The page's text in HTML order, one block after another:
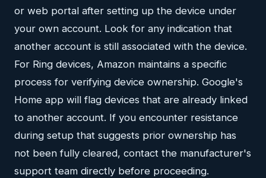
or web portal after setting up the device under
your own account. Look for any indication that
another account is still associated with the device.
For Ring devices, Amazon maintains a specific
process for verifying device ownership. Google's
Home app will flag devices that are already linked
to another account. If you encounter resistance
during setup that suggests prior ownership has
not been fully cleared, contact the manufacturer's
support team directly before proceeding.